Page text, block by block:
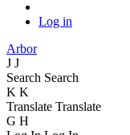
Log in
Arbor
J J
Search Search
K K
Translate Translate
G H